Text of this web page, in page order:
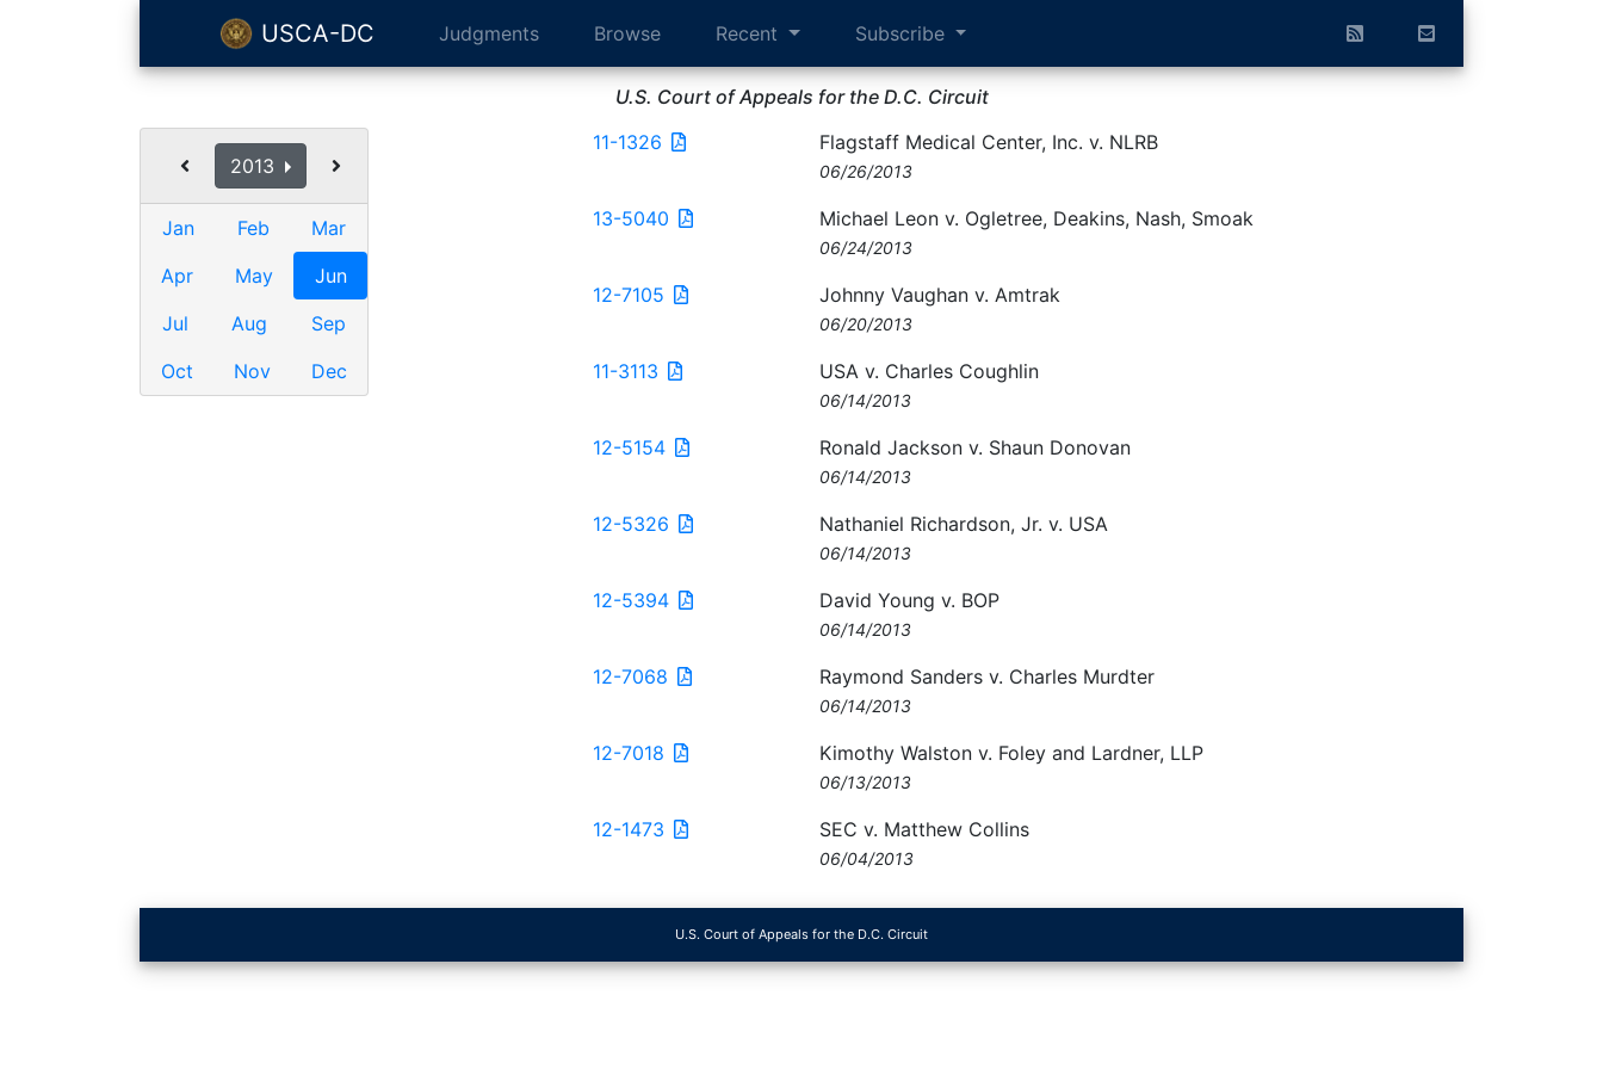
USCA-DC Judgments Browse Recent Subscribe
U.S. Court of Appeals for the D.C. Circuit
2013
Jan Feb
Mar
Apr
May
Jun
Jul
Aug
Sep
Oct
Nov Dec
11-1326 Flagstaff Medical Center, Inc. v. NLRB
06/26/2013
13-5040 Michael Leon v. Ogletree, Deakins, Nash, Smoak
06/24/2013
12-7105 Johnny Vaughan v. Amtrak
06/20/2013
11-3113 USA v. Charles Coughlin
06/14/2013
12-5154 Ronald Jackson v. Shaun Donovan
06/14/2013
12-5326 Nathaniel Richardson, Jr. v. USA
06/14/2013
12-5394 David Young v. BOP
06/14/2013
12-7068 Raymond Sanders v. Charles Murdter
06/14/2013
12-7018 Kimothy Walston v. Foley and Lardner, LLP
06/13/2013
12-1473 SEC v. Matthew Collins
06/04/2013
U.S. Court of Appeals for the D.C. Circuit